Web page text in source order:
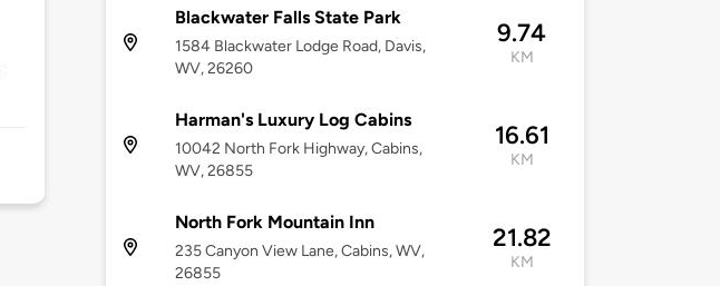
Blackwater Falls State Park
1584 Blackwater Lodge Road, Davis,
WV, 26260
9.74
KM
Harman's Luxury Log Cabins
10042 North Fork Highway, Cabins,
WV, 26855
16.61
KM
North Fork Mountain Inn
235 Canyon View Lane, Cabins, WV,
26855
21.82
KM